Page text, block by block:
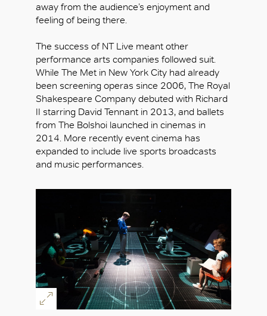
away from the audience’s enjoyment and
feeling of being there.
The success of NT Live meant other
performance arts companies followed suit.
While The Met in New York City had already
been screening operas since 2006, The Royal
Shakespeare Company debuted with Richard
II starring David Tennant in 2013, and ballets
from The Bolshoi launched in cinemas in
2014. More recently event cinema has
expanded to include live sports broadcasts
and music performances.